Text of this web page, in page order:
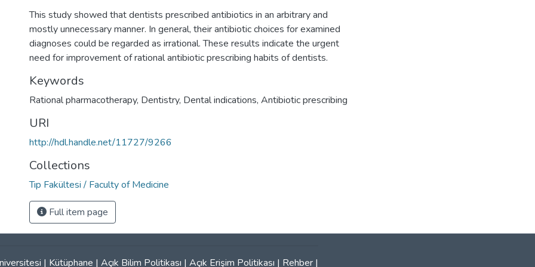
This study showed that dentists prescribed antibiotics in an arbitrary and
mostly unnecessary manner. In general, their antibiotic choices for examined
diagnoses could be regarded as irrational. These results indicate the urgent
need for improvement of rational antibiotic prescribing habits of dentists.
Keywords
Rational pharmacotherapy, Dentistry, Dental indications, Antibiotic prescribing
URI
http://hdl.handle.net/11727/9266
Collections
Tıp Fakültesi / Faculty of Medicine
Full item page
| Kütüphane | Açık Bilim Politikası | Açık Erişim Politikası | Rehber|